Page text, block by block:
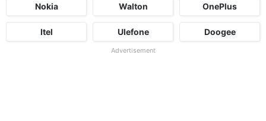
Nokia Walton OnePlus
Itel Ulefone Doogee
Advertisement